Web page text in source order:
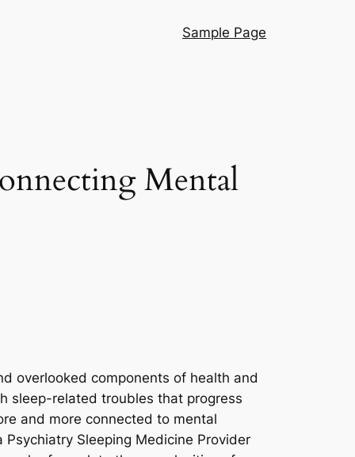
Sample Page
Mental
overlooked components of health and
sleep-related troubles that progress
and more connected to mental
Sleeping Medicine Provider